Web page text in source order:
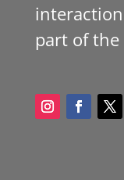
part of